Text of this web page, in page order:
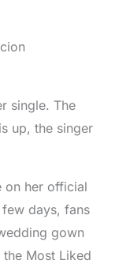
single. The
up, the singer
on her official
days, fans
gown
Most Liked